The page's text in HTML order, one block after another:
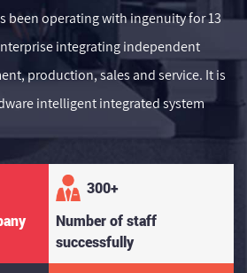
been operating with ingenuity for 13
integrating independent
production, sales and service. It is
intelligent integrated system
300+
Number of staff
successfully